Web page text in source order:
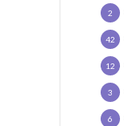
2
42
12
3
6